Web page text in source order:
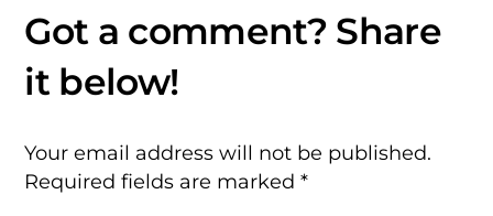
Your email address will not be published.
Required fields are marked*